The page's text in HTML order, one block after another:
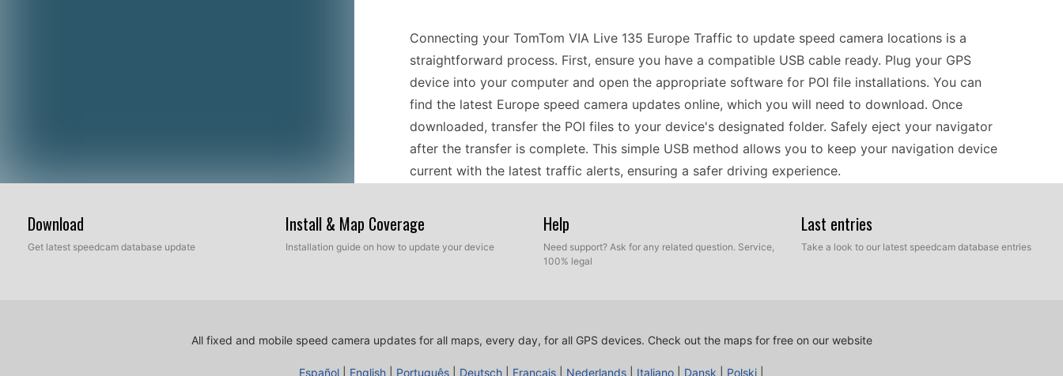
Connecting your TomTom VIA Live 135 Europe Traffic to update speed camera locations is a
straightforward process. First, ensure you have a compatible USB cable ready. Plug your GPS
device into your computer and open the appropriate software for POI file installations. You can
find the latest Europe speed camera updates online, which you will need to download. Once
downloaded, transfer the POI files to your device's designated folder. Safely eject your navigator
after the transfer is complete. This simple USB method allows you to keep your navigation device
current with the latest traffic alerts, ensuring a safer driving experience.
Using the TomTom VIA Live 135 can make trips across Europe more confident as you receive
timely updates on speed cameras. Regularly updating your device helps you stay informed about
road regulations and potential fines. With its ability to navigate turn-by-turn, you can easily follow
speed limits but also assists in planning routes that avoid unnecessary delays due to speed camera
Download
Get latest speedcam database update
Install & Map Coverage
Installation guide on how to update your device
Help
Need support? Ask for any related question. Service,
100% legal
Last entries
Take a look to our latest speedcam database entries
All fixed and mobile speed camera updates for all maps, every day, for all GPS devices. Check out the maps for free on our website
Español English Português Deutsch Français Nederlands Italiano Dansk Polski